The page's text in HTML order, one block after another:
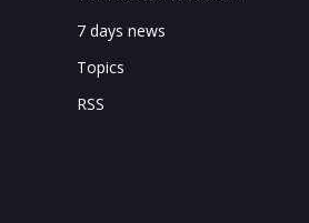
7 days news
Topics
RSS